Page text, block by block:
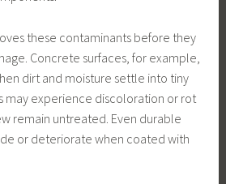
these contaminants before they
Concrete surfaces, for example,
dirt and moisture settle into tiny
may experience discoloration or rot
remain untreated. Even durable
or deteriorate when coated with